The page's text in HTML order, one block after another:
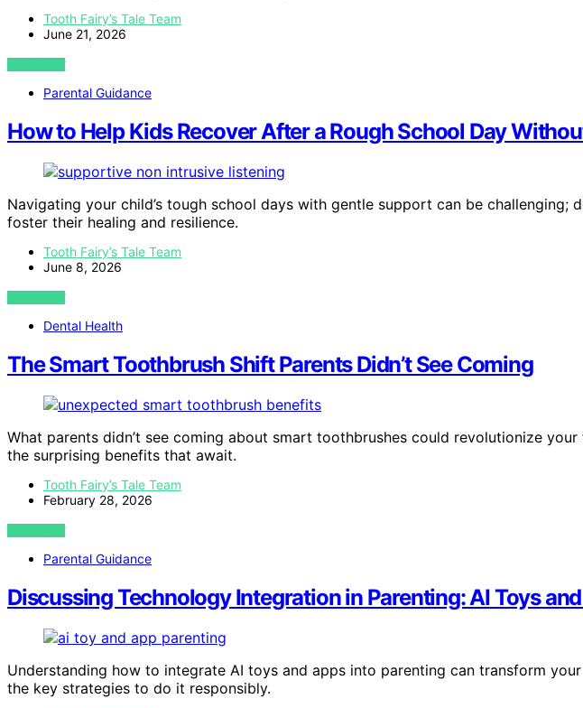
Tooth Fairy’s Tale Team
June 21, 2026
VIEW POST
Parental Guidance
How to Help Kids Recover After a Rough School Day
Navigating your child’s tough school days with gentle support can be challenging;
foster their healing and resilience.
Tooth Fairy’s Tale Team
June 8, 2026
VIEW POST
Dental Health
The Smart Toothbrush Shift Parents Didn’t See Coming
What parents didn’t see coming about smart toothbrushes could revolutionize
the surprising benefits that await.
Tooth Fairy’s Tale Team
February 28, 2026
VIEW POST
Parental Guidance
Discussing Technology Integration in Parenting: AI Toys
Understanding how to integrate AI toys and apps into parenting can transform
the key strategies to do it responsibly.